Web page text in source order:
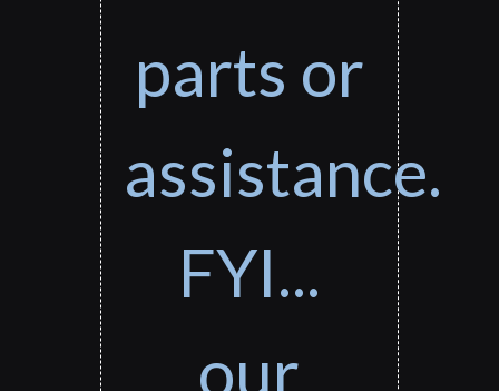
parts or
assistance.
FYI...
our